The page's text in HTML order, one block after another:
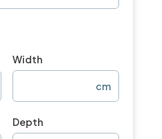
Width
cm
Depth